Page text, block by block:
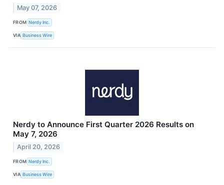
May 07, 2026
FROM Nerdy Inc.
VIA Business Wire
Nerdy to Announce First Quarter 2026 Results on
May 7, 2026
April 20, 2026
FROM Nerdy Inc.
VIA Business Wire